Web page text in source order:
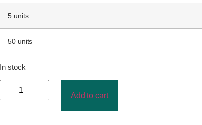
5 units
50 units
In stock
Add to cart